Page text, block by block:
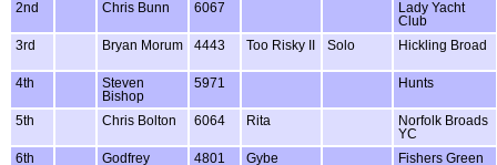
2nd Chris Bunn 6067
Lady Yacht
Club
3rd
Bryan Morum 4443 Too Risky II Solo Hickling Broad
4th
Steven
Bishop
5971 Hunts
5th Chris Bolton 6064 Rita
Norfolk Broads
YC
6th
Godfrey
4801
Gybe
Fishers Green